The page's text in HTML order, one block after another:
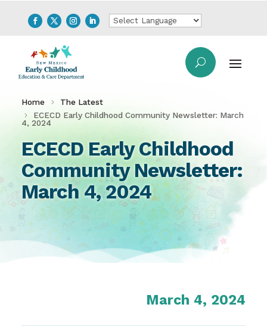
Home
The Latest
ECECD Early Childhood Community Newsletter: March
4, 2024
ECECD Early Childhood
Community Newsletter:
March 4, 2024
March 4, 2024